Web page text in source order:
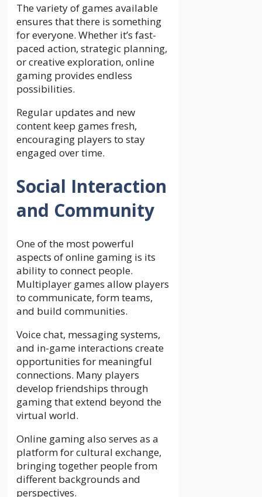
The variety of games available
ensures that there is something
for everyone. Whether it’s fast-
paced action, strategic planning,
or creative exploration, online
gaming provides endless
possibilities.
Regular updates and new
content keep games fresh,
encouraging players to stay
engaged over time.
Social Interaction
and Community
One of the most powerful
aspects of online gaming is its
ability to connect people.
Multiplayer games allow players
to communicate, form teams,
and build communities.
Voice chat, messaging systems,
and in-game interactions create
opportunities for meaningful
connections. Many players
develop friendships through
gaming that extend beyond the
virtual world.
Online gaming also serves as a
platform for cultural exchange,
bringing together people from
different backgrounds and
perspectives.